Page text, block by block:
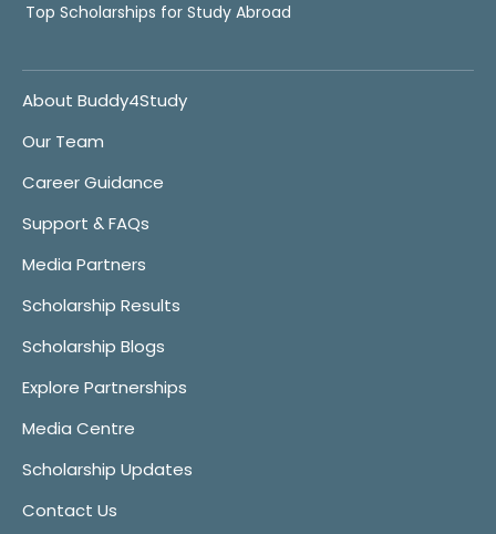
Top Scholarships for Study Abroad
About Buddy4Study
Our Team
Career Guidance
Support & FAQs
Media Partners
Scholarship Results
Scholarship Blogs
Explore Partnerships
Media Centre
Scholarship Updates
Contact Us